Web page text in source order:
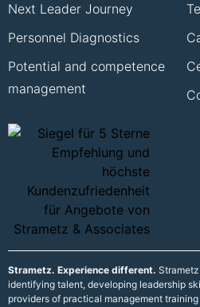
Next Leader Journey
Personnel Diagnostics
Potential and competence
management
Strametz. Experience different.
identifying talent, developing leadership
providers of practical management